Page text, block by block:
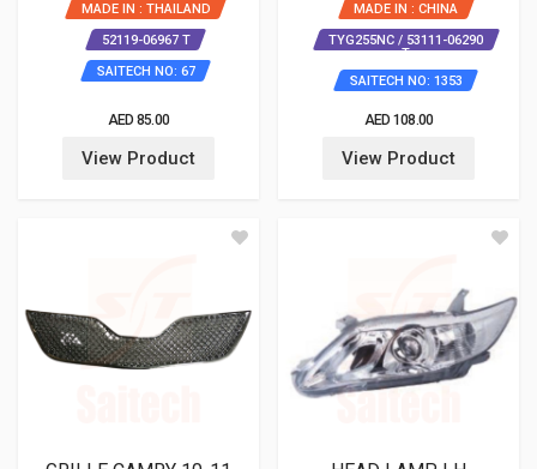
MADE IN : THAILAND
52119-06967 T
SAITECH NO: 67
AED 85.00
View Product
MADE IN : CHINA
TYG255NC / 53111-06290
T
SAITECH NO: 1353
AED 108.00
View Product